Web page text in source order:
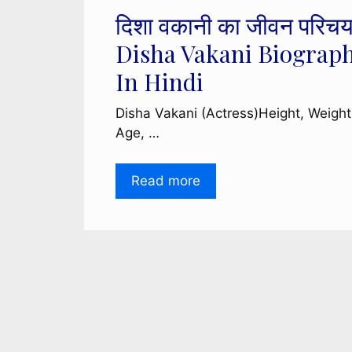
दिशा वकानी का जीवन परिचय
Disha Vakani
In Hindi
Disha Vakani (Actress)Height,
Age, …
Read more